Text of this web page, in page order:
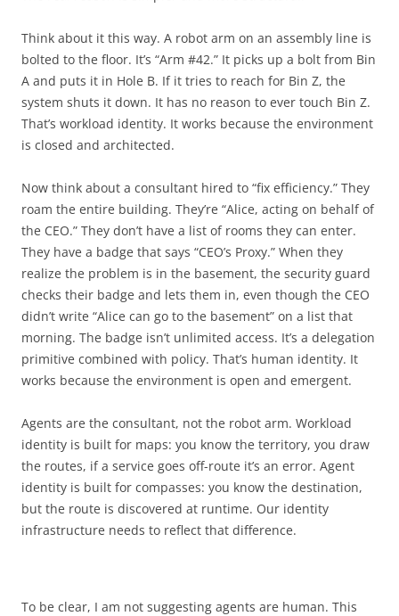
Think about it this way. A robot arm on an assembly line is
bolted to the floor. It’s “Arm #42.” It picks up a bolt from Bin
A and puts it in Hole B. If it tries to reach for Bin Z, the
system shuts it down. It has no reason to ever touch Bin Z.
That’s workload identity. It works because the environment
is closed and architected.
Now think about a consultant hired to “fix efficiency.” They
roam the entire building. They’re “Alice, acting on behalf of
the CEO.” They don’t have a list of rooms they can enter.
They have a badge that says “CEO’s Proxy.” When they
realize the problem is in the basement, the security guard
checks their badge and lets them in, even though the CEO
didn’t write “Alice can go to the basement” on a list that
morning. The badge isn’t unlimited access. It’s a delegation
primitive combined with policy. That’s human identity. It
works because the environment is open and emergent.
Agents are the consultant, not the robot arm. Workload
identity is built for maps: you know the territory, you draw
the routes, if a service goes off-route it’s an error. Agent
identity is built for compasses: you know the destination,
but the route is discovered at runtime. Our identity
infrastructure needs to reflect that difference.
To be clear, I am not suggesting agents are human. This